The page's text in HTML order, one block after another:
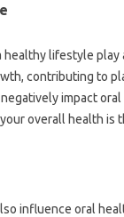
healthy lifestyle
contributing to
impact
overall health is
influence oral